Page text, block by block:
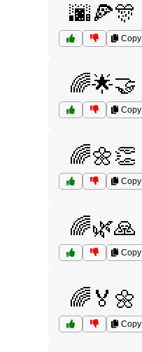
🌆🍕🎊
Copy
🌈🌟🤝
Copy
🌈🌼👏
Copy
🌈🌿🙏
Copy
🌈🏅🌼
Copy